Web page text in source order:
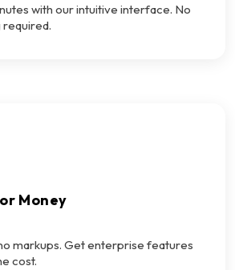
with our intuitive interface. No
Money
markups. Get enterprise features
cost.